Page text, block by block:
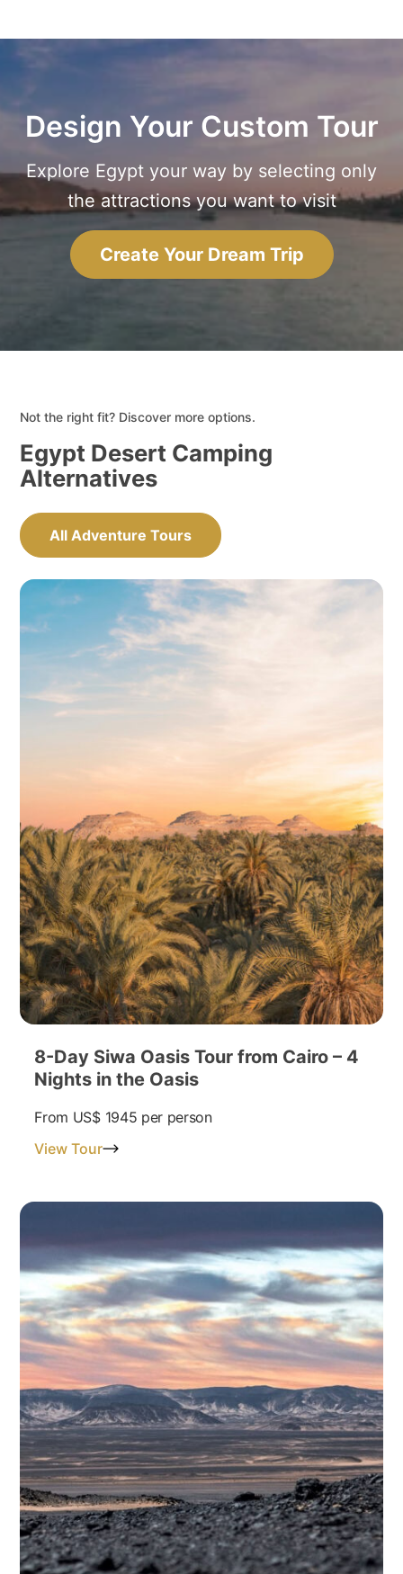
Design Your Custom Tour
Explore Egypt your way by selecting only
the attractions you want to visit
Create Your Dream Trip
Not the right fit? Discover more options.
Egypt Desert Camping
Alternatives
All Adventure Tours
8-Day Siwa Oasis Tour from Cairo – 4
Nights in the Oasis
From US$ 1945 per person
View Tour